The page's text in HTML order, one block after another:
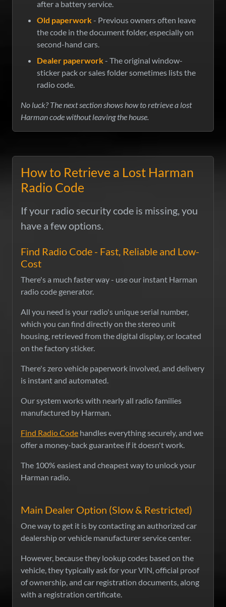
after a battery service.
Old paperwork- Previous owners often leave
the code in the document folder, especially on
second-hand cars.
Dealer paperwork- The original window-
sticker pack or sales folder sometimes lists the
radio code.
No luck? The next section shows how to retrieve a lost
Harman code without leaving the house.
How to Retrieve a Lost Harman
Radio Code
If your radio security code is missing, you
have a few options.
Find Radio Code - Fast, Reliable and Low-
Cost
There's a much faster way - use our instant Harman
radio code generator.
All you need is your radio's unique serial number,
which you can find directly on the stereo unit
housing, retrieved from the digital display, or located
on the factory sticker.
There's zero vehicle paperwork involved, and delivery
is instant and automated.
Our system works with nearly all radio families
manufactured by Harman.
Find Radio Code handles everything securely, and we
offer a money-back guarantee if it doesn't work.
The 100% easiest and cheapest way to unlock your
Harman radio.
Main Dealer Option (Slow & Restricted)
One way to get it is by contacting an authorized car
dealership or vehicle manufacturer service center.
However, because they lookup codes based on the
vehicle, they typically ask for your VIN, official proof
of ownership, and car registration documents, along
with a registration certificate.